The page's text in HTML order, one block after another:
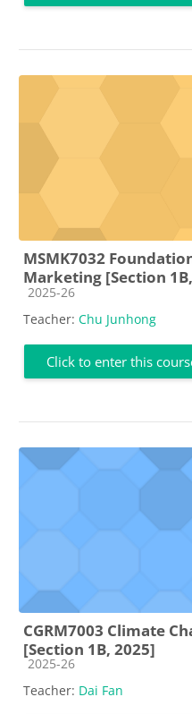
MSMK7032
Marketing [Section
Course category
2025-26
Teacher: Chu Junhong
Click to enter this
CGRM7003 Climate
[Section 1B, 2025]
Course category
2025-26
Teacher: Dai Fan